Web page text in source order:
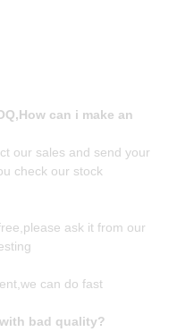
can i make an
our sales and send your
check our stock
ask it from our
can do fast
bad quality?